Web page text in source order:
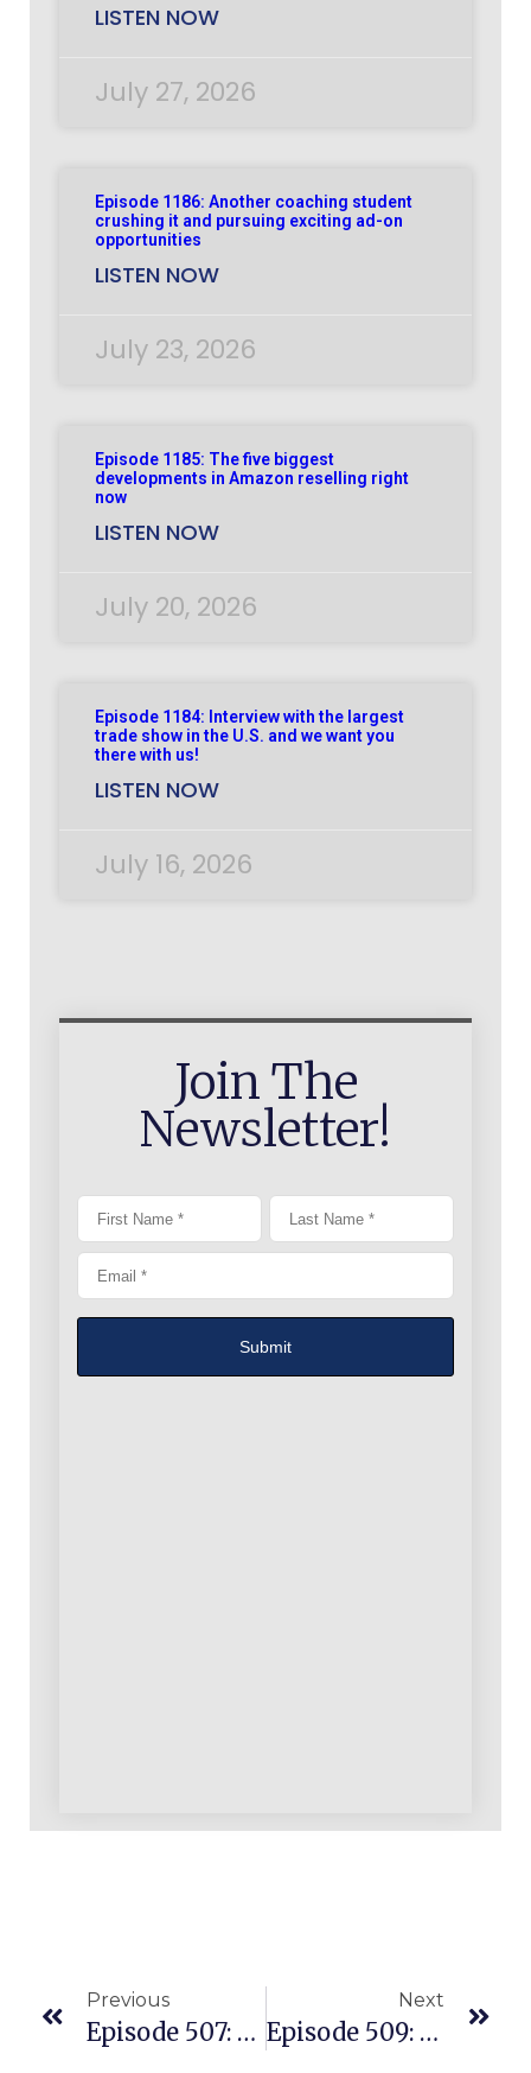
LISTEN NOW
July 27, 2026
Episode 1186: Another coaching student
crushing it and pursuing exciting ad-on
opportunities
LISTEN NOW
July 23, 2026
Episode 1185: The five biggest
developments in Amazon reselling right
now
LISTEN NOW
July 20, 2026
Episode 1184: Interview with the largest
trade show in the U.S. and we want you
there with us!
LISTEN NOW
July 16, 2026
Join The
Newsletter!
Previous
Episode 507: Started With $150 & Quickly Turned It Into $50K In Sales On Amazon
Next
Episode 509: Eight Proven Ways To Earn On Amazon